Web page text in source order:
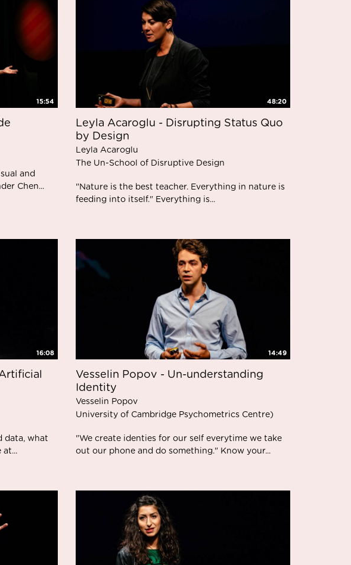
15:54
and
Chen...
48:20
Leyla Acaroglu - Disrupting Status Quo
by Design
Leyla Acaroglu
The Un-School of Disruptive Design
"Nature is the best teacher. Everything in nature is
feeding into itself." Everything is...
16:08
data, what
at...
14:49
Vesselin Popov - Un-understanding
Identity
Vesselin Popov
University of Cambridge Psychometrics Centre)
"We create identies for our self everytime we take
out our phone and do something." Know your...